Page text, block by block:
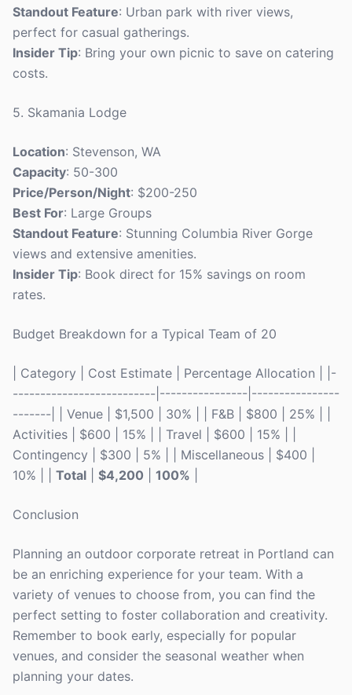
Standout Feature: Urban park with river views,
perfect for casual gatherings.
Insider Tip: Bring your own picnic to save on catering
costs.
5. Skamania Lodge
Location: Stevenson, WA
Capacity: 50-300
Price/Person/Night: $200-250
Best For: Large Groups
Standout Feature: Stunning Columbia River Gorge
views and extensive amenities.
Insider Tip: Book direct for 15% savings on room
rates.
Budget Breakdown for a Typical Team of 20
| Category | Cost Estimate | Percentage Allocation | |-
--------------------------|----------------|----------------
-------| | Venue | $1,500 | 30% | | F&B | $800 | 25% | |
Activities | $600 | 15% | | Travel | $600 | 15% | |
Contingency | $300 | 5% | | Miscellaneous | $400 |
10% | | Total $4,200 100%
Conclusion
Planning an outdoor corporate retreat in Portland can
be an enriching experience for your team. With a
variety of venues to choose from, you can find the
perfect setting to foster collaboration and creativity.
Remember to book early, especially for popular
venues, and consider the seasonal weather when
planning your dates.